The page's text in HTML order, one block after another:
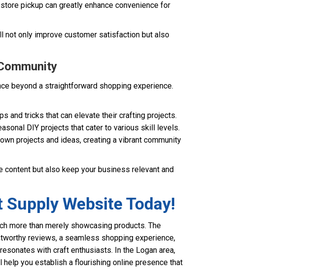
pickup can greatly enhance convenience for
not only improve customer satisfaction but also
beyond a straightforward shopping experience.
and tricks that can elevate their crafting projects.
DIY projects that cater to various skill levels.
projects and ideas, creating a vibrant community
content but also keep your business relevant and
Website Today!
more than merely showcasing products. The
reviews, a seamless shopping experience,
with craft enthusiasts. In the Logan area,
you establish a flourishing online presence that